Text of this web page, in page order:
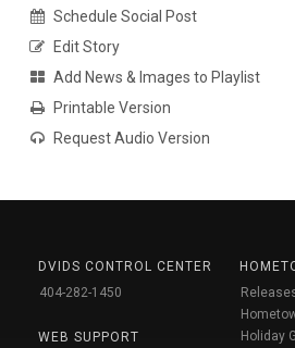
Schedule Social Post
Edit Story
Add News & Images to Playlist
Printable Version
Request Audio Version
DVIDS CONTROL CENTER
404-282-1450
WEB SUPPORT
Holiday